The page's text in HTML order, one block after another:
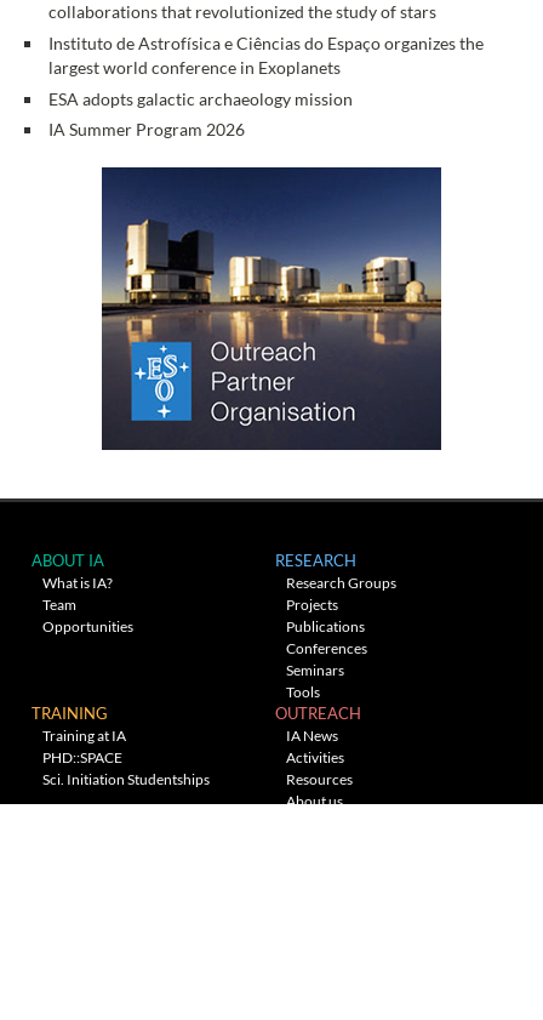
collaborations that revolutionized the study of stars
Instituto de Astrofísica e Ciências do Espaço organizes the
largest world conference in Exoplanets
ESA adopts galactic archaeology mission
IA Summer Program 2026
ABOUT IA
What is IA?
Team
Opportunities
RESEARCH
Research Groups
Projects
Publications
Conferences
Seminars
Tools
TRAINING
Training at IA
PHD::SPACE
Sci. Initiation Studentships
OUTREACH
IA News
Activities
Resources
About us